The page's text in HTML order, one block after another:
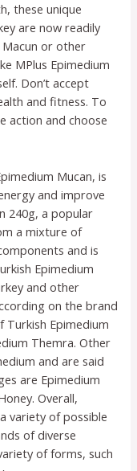
these unique
are now readily
Macun or other
MPlus Epimedium
Don’t accept
and fitness. To
action and choose
Mucan, is
and improve
240g, a popular
a mixture of
and is
Epimedium
and other
on the brand
Epimedium
Themra. Other
and are said
are Epimedium
Overall,
variety of possible
of diverse
of forms, such